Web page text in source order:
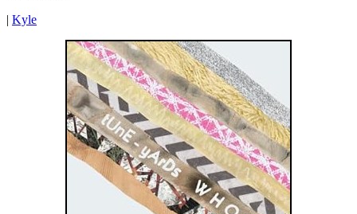
| Kyle